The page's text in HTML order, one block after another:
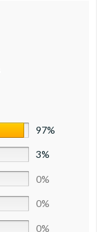
97%
3%
0%
0%
0%